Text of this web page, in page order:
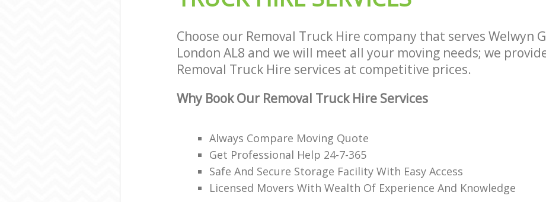
Choose our Removal Truck Hire company that serves Welwyn
London AL8 and we will meet all your moving needs; we
Removal Truck Hire services at competitive prices.
Why Book Our Removal Truck Hire Services
Always Compare Moving Quote
Get Professional Help 24-7-365
Safe And Secure Storage Facility With Easy Access
Licensed Movers With Wealth Of Experience And Knowledge